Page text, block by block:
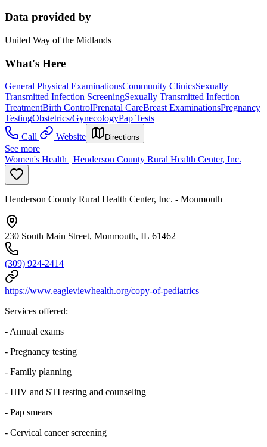
Data provided by
United Way of the Midlands
What's Here
General Physical ExaminationsCommunity ClinicsSexually
Transmitted Infection ScreeningSexually Transmitted Infection
TreatmentBirth ControlPrenatal CareBreast ExaminationsPregnancy
TestingObstetrics/GynecologyPap Tests
Call
Website Directions
See more
Women's Health | Henderson County Rural Health Center, Inc.
Henderson County Rural Health Center, Inc. - Monmouth
230 South Main Street, Monmouth, IL 61462
(309) 924-2414
https://www.eagleviewhealth.org/copy-of-pediatrics
Services offered:
- Annual exams
- Pregnancy testing
- Family planning
- HIV and STI testing and counseling
- Pap smears
- Cervical cancer screening